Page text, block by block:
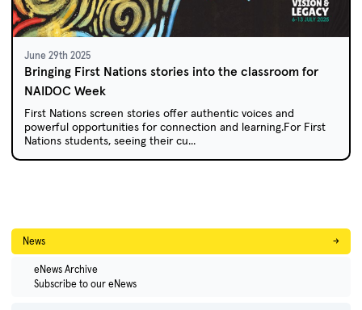
June 29th 2025
Bringing First Nations stories into the classroom for
NAIDOC Week
First Nations screen stories offer authentic voices and
powerful opportunities for connection and learning.For First
Nations students, seeing their cu...
News →
eNews Archive
Subscribe to our eNews